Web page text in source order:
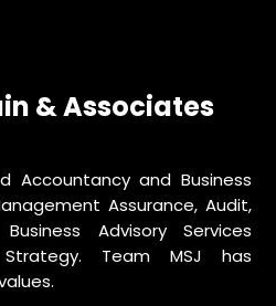
& Associates
Accountancy and Business
Assurance, Audit,
Advisory Services
Team MSJ has